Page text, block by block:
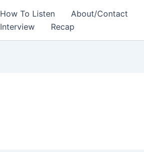
How To Listen About/Contact
Interview
Recap